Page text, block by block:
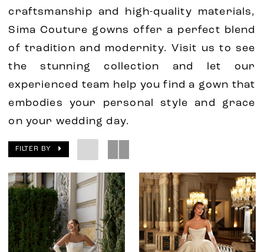
craftsmanship and high-quality materials,
Sima Couture gowns offer a perfect blend
of tradition and modernity. Visit us to see
the stunning collection and let our
experienced team help you find a gown that
embodies your personal style and grace
on your wedding day.
FILTER BY